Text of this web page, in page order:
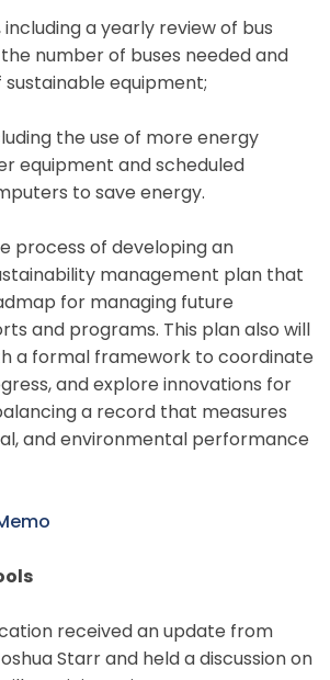
a yearly review of bus
number of buses needed and
equipment;
the use of more energy
equipment and scheduled
to save energy.
process of developing an
management plan that
for managing future
and programs. This plan also will
a formal framework to coordinate
and explore innovations for
a record that measures
and environmental performance
received an update from
Starr and held a discussion on